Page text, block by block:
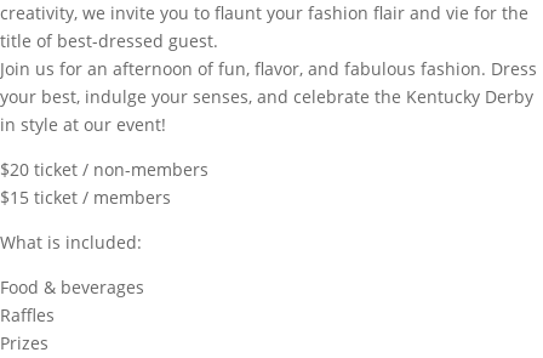
creativity, we invite you to flaunt your fashion flair and vie for the
title of best-dressed guest.
Join us for an afternoon of fun, flavor, and fabulous fashion. Dress
your best, indulge your senses, and celebrate the Kentucky Derby
in style at our event!
$20 ticket / non-members
$15 ticket / members
What is included:
Food & beverages
Raffles
Prizes